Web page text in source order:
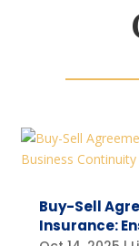
Buy-Sell
Insurance: